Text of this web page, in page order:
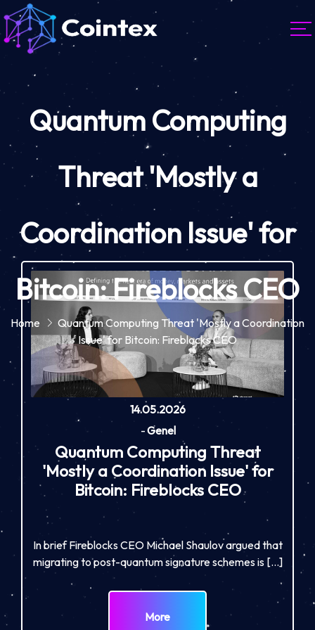
Quantum Computing
Threat 'Mostly a
Coordination Issue' for
Bitcoin: Fireblocks CEO
Home
Quantum Computing Threat 'Mostly a Coordination
Issue' for Bitcoin: Fireblocks CEO
14.05.2026
-Genel
Quantum Computing Threat
'Mostly a Coordination Issue' for
Bitcoin: Fireblocks CEO
In brief Fireblocks CEO Michael Shaulov argued that
migrating to post-quantum signature schemes is […]
More